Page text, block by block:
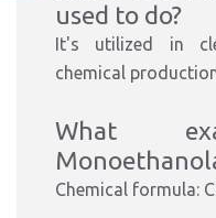
used to do?
It's utilized in
chemical
What
Chemical formula: